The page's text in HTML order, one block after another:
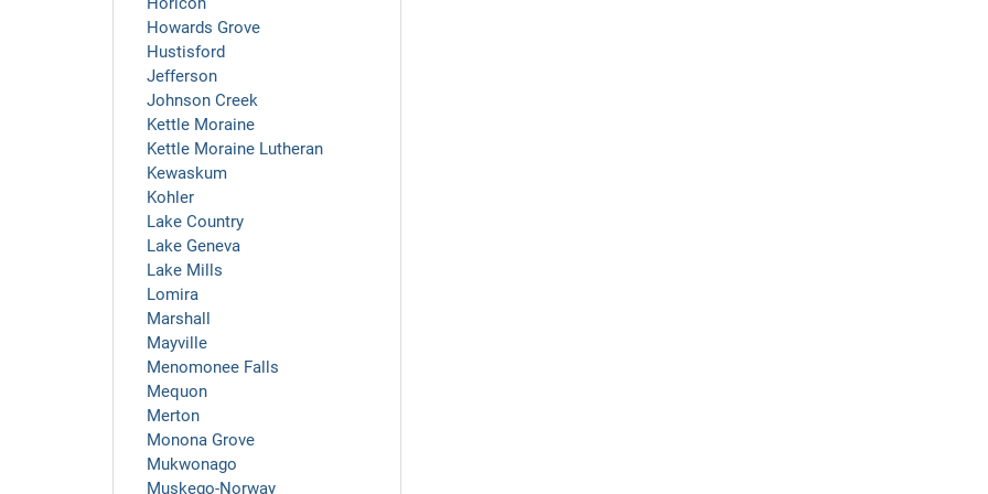
Howards Grove
Hustisford
Jefferson
Johnson Creek
Kettle Moraine
Kettle Moraine Lutheran
Kewaskum
Kohler
Lake Country
Lake Geneva
Lake Mills
Lomira
Marshall
Mayville
Menomonee Falls
Mequon
Merton
Monona Grove
Mukwonago
Muskego-Norway